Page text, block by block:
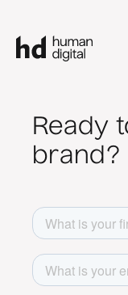
Ready
brand?